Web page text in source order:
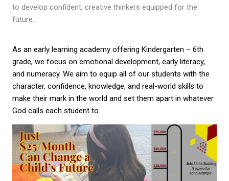
to develop confident, creative thinkers equipped for the
future.
As an early learning academy offering Kindergarten – 6th
grade, we focus on emotional development, early literacy,
and numeracy. We aim to equip all of our students with the
character, confidence, knowledge, and real-world skills to
make their mark in the world and set them apart in whatever
God calls each student to.